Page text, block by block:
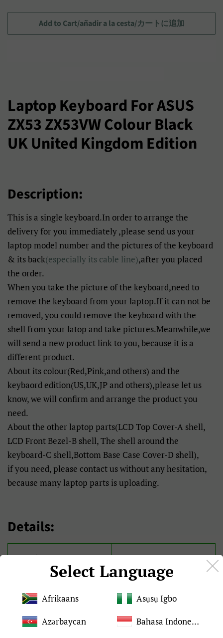
セ
ー
イ
ス
Add to Cart/añadir a la cesta/カートに追加
Laptop Keyboard For ASUS
ZX53 ZX53VW Colour Black
UK United Kingdom Edition
Description:
This is a single keyboard.In order to arrange the
delivery for you immediately ,please send us your
laptop model number and the pictures of the keyboard
& its back(especially its cable line),after you placed
the order.
When you take the picture of the keyboard,need to
remove the keyboard from your laptop.If it can not be
removed, you could remove the keyboard with the
shell from your latop and take pictures.Meanwhile,we
will send a new product link to you, because it is a
different product.
About its colour(Red,Pink,and others) and the
keybaord edition(US,UK,JP and others),please let us
know, we will confirm and arrange the product you
need.
About the other laptop parts(LCD Top Cover-A shell,
LCD Front Bezel-B shell, The shell around the
keyboard-C shell,Bottom Base Case Cover-D shell),
if you need, please contact us without any hesitation,
because many laptop parts is uploading.
Details:
Brand For ASUS
Quality Tested 100%
Select Language
Afrikaans
Asụsụ Igbo
Azərbaycan
Bahasa Indonesia